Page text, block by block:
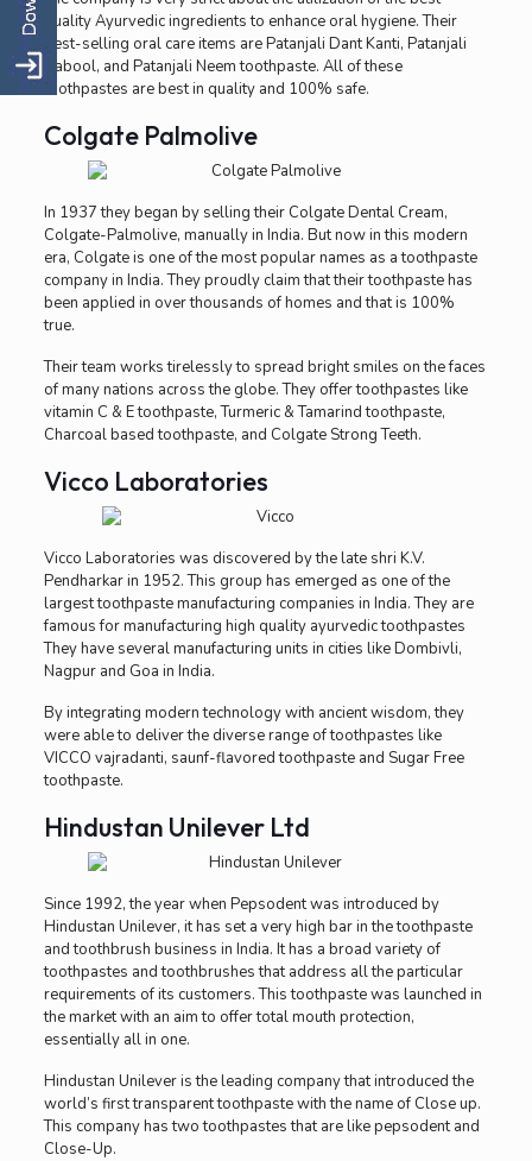
quality Ayurvedic ingredients to enhance oral hygiene. Their
best-selling oral care items are Patanjali Dant Kanti, Patanjali
Babool, and Patanjali Neem toothpaste. All of these
toothpastes are best in quality and 100% safe.
Colgate Palmolive
In 1937 they began by selling their Colgate Dental Cream,
Colgate-Palmolive, manually in India. But now in this modern
era, Colgate is one of the most popular names as a toothpaste
company in India. They proudly claim that their toothpaste has
been applied in over thousands of homes and that is 100%
true.
Their team works tirelessly to spread bright smiles on the faces
of many nations across the globe. They offer toothpastes like
vitamin C & E toothpaste, Turmeric & Tamarind toothpaste,
Charcoal based toothpaste, and Colgate Strong Teeth.
Vicco Laboratories
Vicco Laboratories was discovered by the late shri K.V.
Pendharkar in 1952. This group has emerged as one of the
largest toothpaste manufacturing companies in India. They are
famous for manufacturing high quality ayurvedic toothpastes
They have several manufacturing units in cities like Dombivli,
Nagpur and Goa in India.
By integrating modern technology with ancient wisdom, they
were able to deliver the diverse range of toothpastes like
VICCO vajradanti, saunf-flavored toothpaste and Sugar Free
toothpaste.
Hindustan Unilever Ltd
Since 1992, the year when Pepsodent was introduced by
Hindustan Unilever, it has set a very high bar in the toothpaste
and toothbrush business in India. It has a broad variety of
toothpastes and toothbrushes that address all the particular
requirements of its customers. This toothpaste was launched in
the market with an aim to offer total mouth protection,
essentially all in one.
Hindustan Unilever is the leading company that introduced the
world’s first transparent toothpaste with the name of Close up.
This company has two toothpastes that are like pepsodent and
Close-Up.